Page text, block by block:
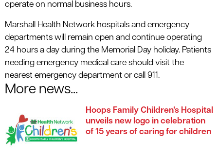
operate on normal business hours.
Marshall Health Network hospitals and emergency
departments will remain open and continue operating
24 hours a day during the Memorial Day holiday. Patients
needing emergency medical care should visit the
nearest emergency department or call 911.
More news...
Hoops Family Children’s Hospital
unveils new logo in celebration
of 15 years of caring for children